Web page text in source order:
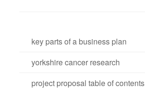
key parts of a business plan
yorkshire cancer research
project proposal table of contents